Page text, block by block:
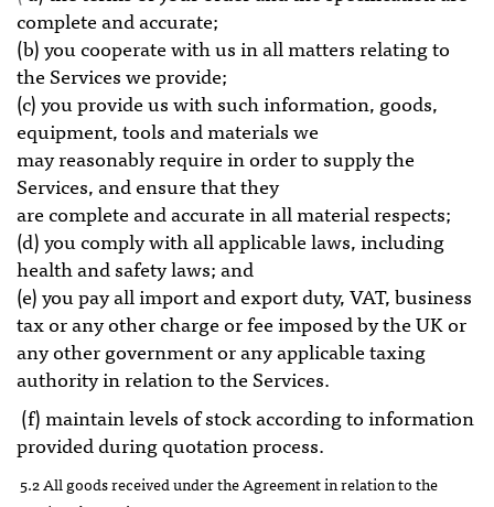
complete and accurate;
(b) you cooperate with us in all matters relating to
the Services we provide;
(c) you provide us with such information, goods,
equipment, tools and materials we
may reasonably require in order to supply the
Services, and ensure that they
are complete and accurate in all material respects;
(d) you comply with all applicable laws, including
health and safety laws; and
(e) you pay all import and export duty, VAT, business
tax or any other charge or fee imposed by the UK or
any other government or any applicable taxing
authority in relation to the Services.
(f) maintain levels of stock according to information
provided during quotation process.
5.2 All goods received under the Agreement in relation to the